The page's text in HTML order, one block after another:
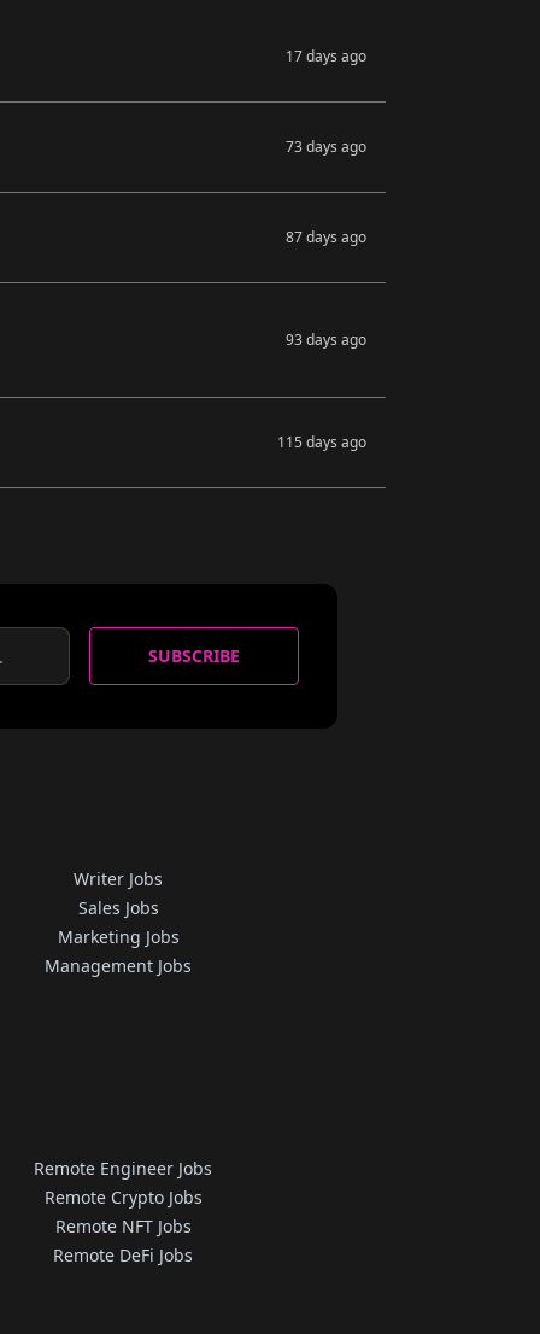
17 days ago
73 days ago
87 days ago
93 days ago
115 days ago
SUBSCRIBE
Writer Jobs
Sales Jobs
Marketing Jobs
Management Jobs
Remote Engineer Jobs
Remote Crypto Jobs
Remote NFT Jobs
Remote DeFi Jobs